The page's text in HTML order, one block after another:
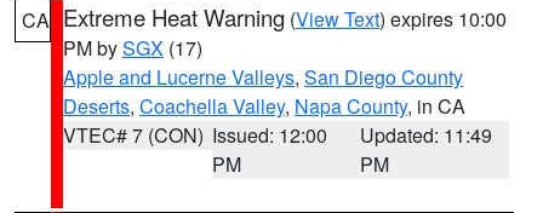
CA Extreme Heat Warning (View Text) expires 10:00
PM bySGX (17)
Apple and Lucerne Valleys, San Diego County
Deserts, Coachella Valley, Napa County, in CA
VTEC# 7 (CON) Issued: 12:00
PM
Updated: 11:49
PM